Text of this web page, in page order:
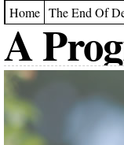
Home The End Of
A